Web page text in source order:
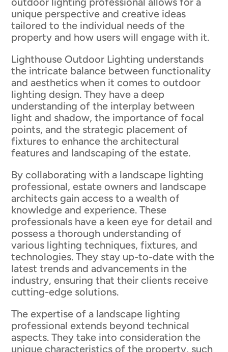
unique perspective and creative ideas
tailored to the individual needs of the
property and how users will engage with it.
Lighthouse Outdoor Lighting understands
the intricate balance between functionality
and aesthetics when it comes to outdoor
lighting design. They have a deep
understanding of the interplay between
light and shadow, the importance of focal
points, and the strategic placement of
fixtures to enhance the architectural
features and landscaping of the estate.
By collaborating with a landscape lighting
professional, estate owners and landscape
architects gain access to a wealth of
knowledge and experience. These
professionals have a keen eye for detail and
possess a thorough understanding of
various lighting techniques, fixtures, and
technologies. They stay up-to-date with the
latest trends and advancements in the
industry, ensuring that their clients receive
cutting-edge solutions.
The expertise of a landscape lighting
professional extends beyond technical
aspects. They take into consideration the
unique characteristics of the property, such